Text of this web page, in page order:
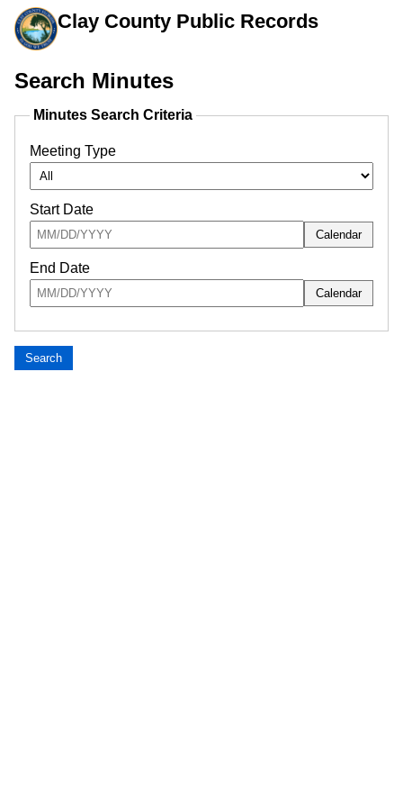
Clay County Public Records
Minutes search uses meeting type, start date, and end date
Search Minutes
Minutes Search Criteria
Meeting Type
Start Date
Calendar
End Date
Calendar
Search